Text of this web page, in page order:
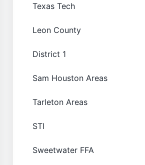
Texas Tech
Leon County
District 1
Sam Houston Areas
Tarleton Areas
STI
Sweetwater FFA